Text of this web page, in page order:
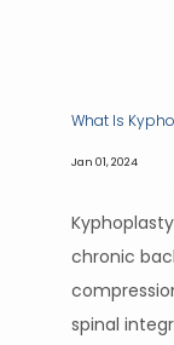
What Is
Jan 01, 2024
chronic
spinal